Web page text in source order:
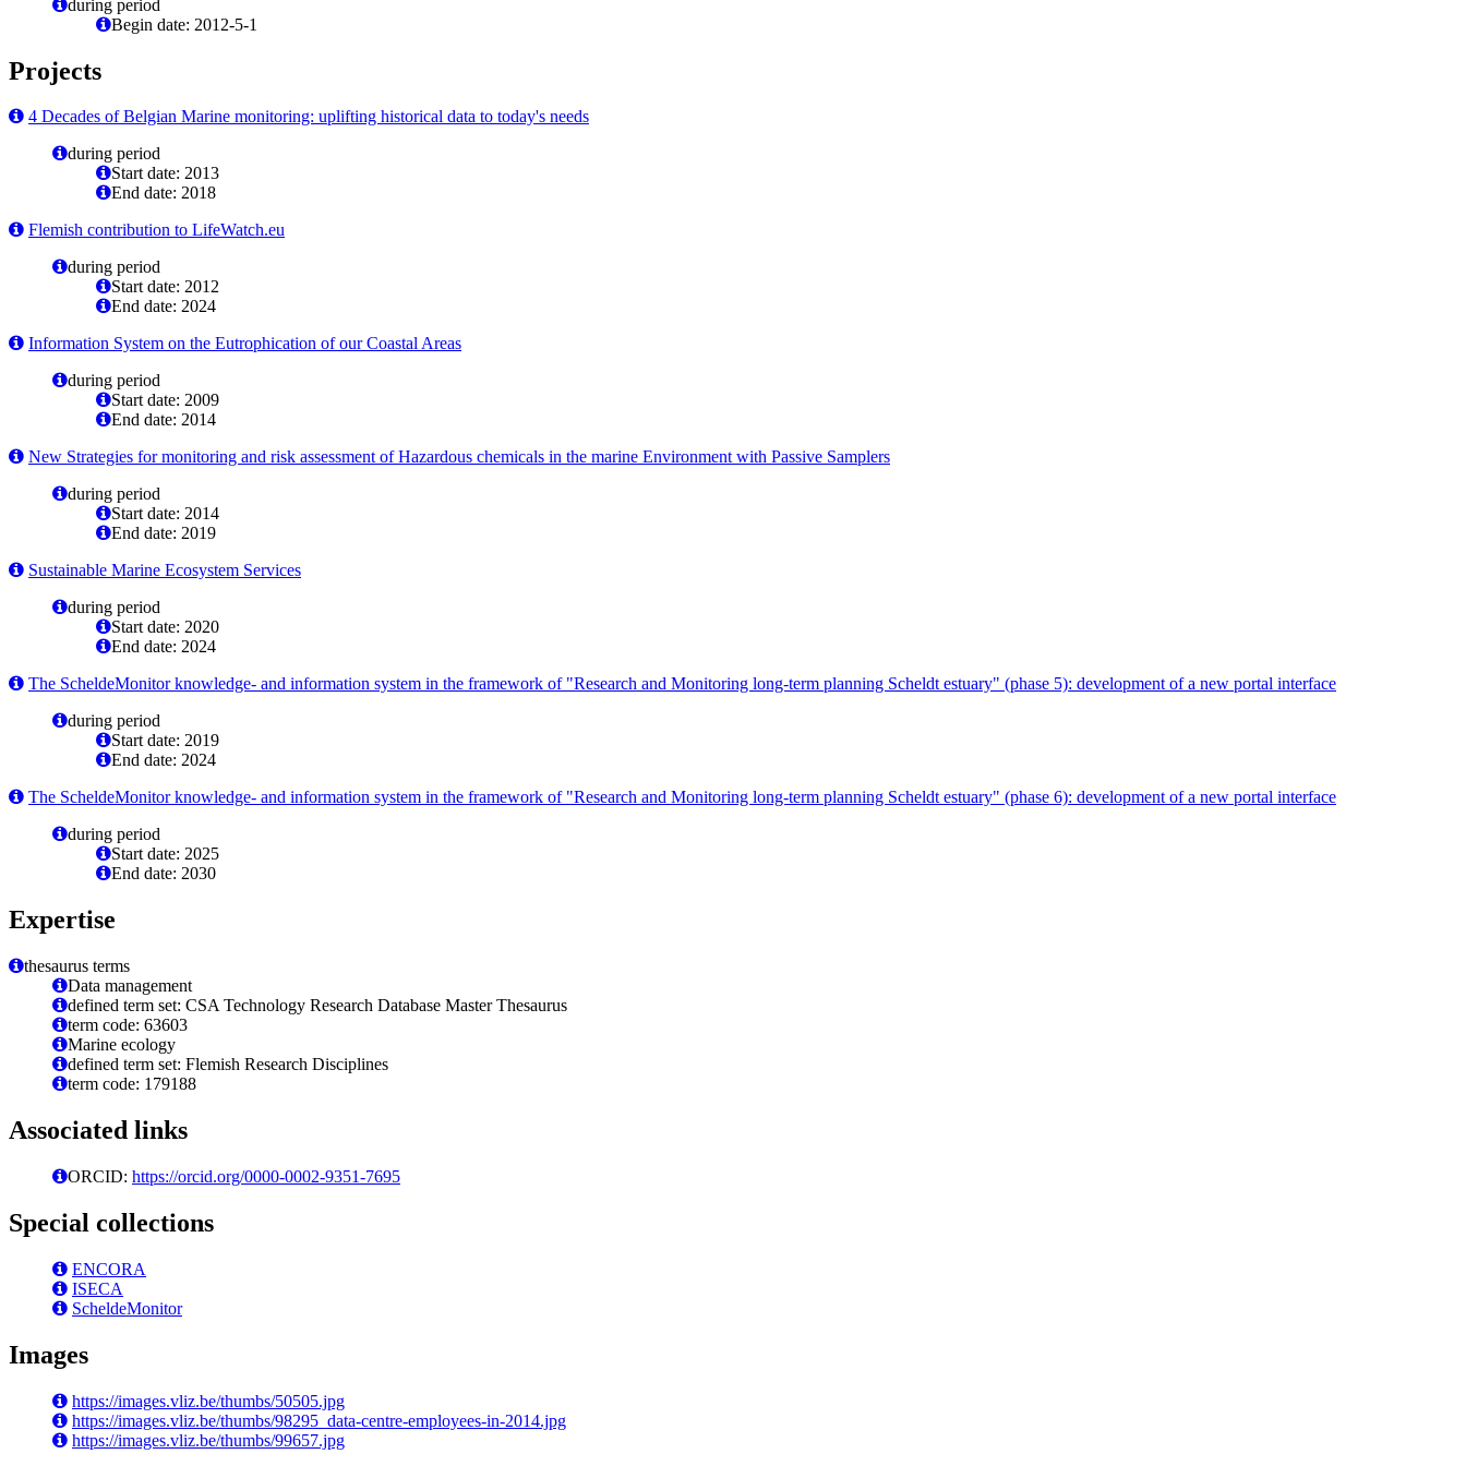
during period
Begin date: 2012-5-1
Projects
4 Decades of Belgian Marine monitoring: uplifting historical data to today's needs
during period
Start date: 2013
End date: 2018
Flemish contribution to LifeWatch.eu
during period
Start date: 2012
End date: 2024
Information System on the Eutrophication of our Coastal Areas
during period
Start date: 2009
End date: 2014
New Strategies for monitoring and risk assessment of Hazardous chemicals in the marine Environment with Passive Samplers
during period
Start date: 2014
End date: 2019
Sustainable Marine Ecosystem Services
during period
Start date: 2020
End date: 2024
The ScheldeMonitor knowledge- and information system in the framework of "Research and Monitoring long-term planning Scheldt estuary" (phase 5): development of a new portal interface
during period
Start date: 2019
End date: 2024
The ScheldeMonitor knowledge- and information system in the framework of "Research and Monitoring long-term planning Scheldt estuary" (phase 6): development of a new portal interface
during period
Start date: 2025
End date: 2030
Expertise
thesaurus terms
Data management
defined term set: CSA Technology Research Database Master Thesaurus
term code: 63603
Marine ecology
defined term set: Flemish Research Disciplines
term code: 179188
Associated links
ORCID: https://orcid.org/0000-0002-9351-7695
Special collections
ENCORA
ISECA
ScheldeMonitor
Images
https://images.vliz.be/thumbs/50505.jpg
https://images.vliz.be/thumbs/98295_data-centre-employees-in-2014.jpg
https://images.vliz.be/thumbs/99657.jpg